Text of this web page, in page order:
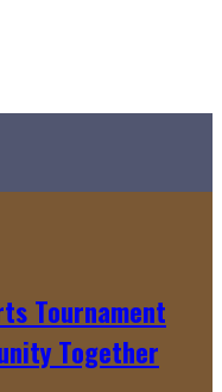
Tournament
Together